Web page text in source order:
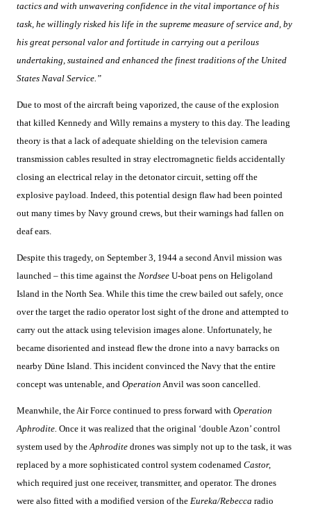
tactics and with unwavering confidence in the vital importance of his
task, he willingly risked his life in the supreme measure of service and, by
his great personal valor and fortitude in carrying out a perilous
undertaking, sustained and enhanced the finest traditions of the United
States Naval Service.”
Due to most of the aircraft being vaporized, the cause of the explosion
that killed Kennedy and Willy remains a mystery to this day. The leading
theory is that a lack of adequate shielding on the television camera
transmission cables resulted in stray electromagnetic fields accidentally
closing an electrical relay in the detonator circuit, setting off the
explosive payload. Indeed, this potential design flaw had been pointed
out many times by Navy ground crews, but their warnings had fallen on
deaf ears.
Despite this tragedy, on September 3, 1944 a second Anvil mission was
launched – this time against the Nordsee U-boat pens on Heligoland
Island in the North Sea. While this time the crew bailed out safely, once
over the target the radio operator lost sight of the drone and attempted to
carry out the attack using television images alone. Unfortunately, he
became disoriented and instead flew the drone into a navy barracks on
nearby Düne Island. This incident convinced the Navy that the entire
concept was untenable, and Operation Anvil was soon cancelled.
Meanwhile, the Air Force continued to press forward with Operation
Aphrodite. Once it was realized that the original ‘double Azon’ control
system used by theAphrodite drones was simply not up to the task, it was
replaced by a more sophisticated control system codenamed Castor,
which required just one receiver, transmitter, and operator. The drones
were also fitted with a modified version of the Eureka/Rebecca radio